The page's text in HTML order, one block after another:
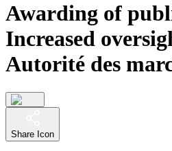
Awarding of
Increased
Autorité des
Share Icon